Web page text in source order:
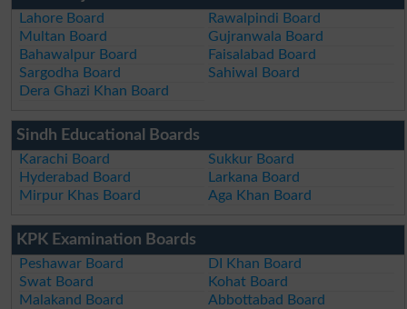
Lahore Board
Rawalpindi Board
Multan Board
Gujranwala Board
Bahawalpur Board
Faisalabad Board
Sargodha Board
Sahiwal Board
Dera Ghazi Khan Board
Sindh Educational Boards
Karachi Board
Sukkur Board
Hyderabad Board
Larkana Board
Mirpur Khas Board
Aga Khan Board
KPK Examination Boards
Peshawar Board
DI Khan Board
Swat Board
Kohat Board
Malakand Board
Abbottabad Board